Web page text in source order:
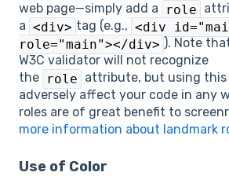
web page—simply add a
role
a <div> tag (e.g., <div
role="main"></div> ). Note
W3C validator will not recognize
the role attribute, but using
adversely affect your code in any
roles are of great benefit to
more information about landmark
Use of Color